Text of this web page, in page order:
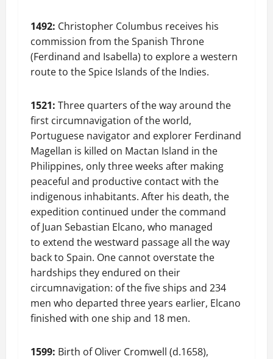
1492: Christopher Columbus receives his
commission from the Spanish Throne
(Ferdinand and Isabella) to explore a western
route to the Spice Islands of the Indies.
1521: Three quarters of the way around the
first circumnavigation of the world,
Portuguese navigator and explorer Ferdinand
Magellan is killed on Mactan Island in the
Philippines, only three weeks after making
peaceful and productive contact with the
indigenous inhabitants. After his death, the
expedition continued under the command
of Juan Sebastian Elcano, who managed
to extend the westward passage all the way
back to Spain. One cannot overstate the
hardships they endured on their
circumnavigation: of the five ships and 234
men who departed three years earlier, Elcano
finished with one ship and 18 men.
1599: Birth of Oliver Cromwell (d.1658),